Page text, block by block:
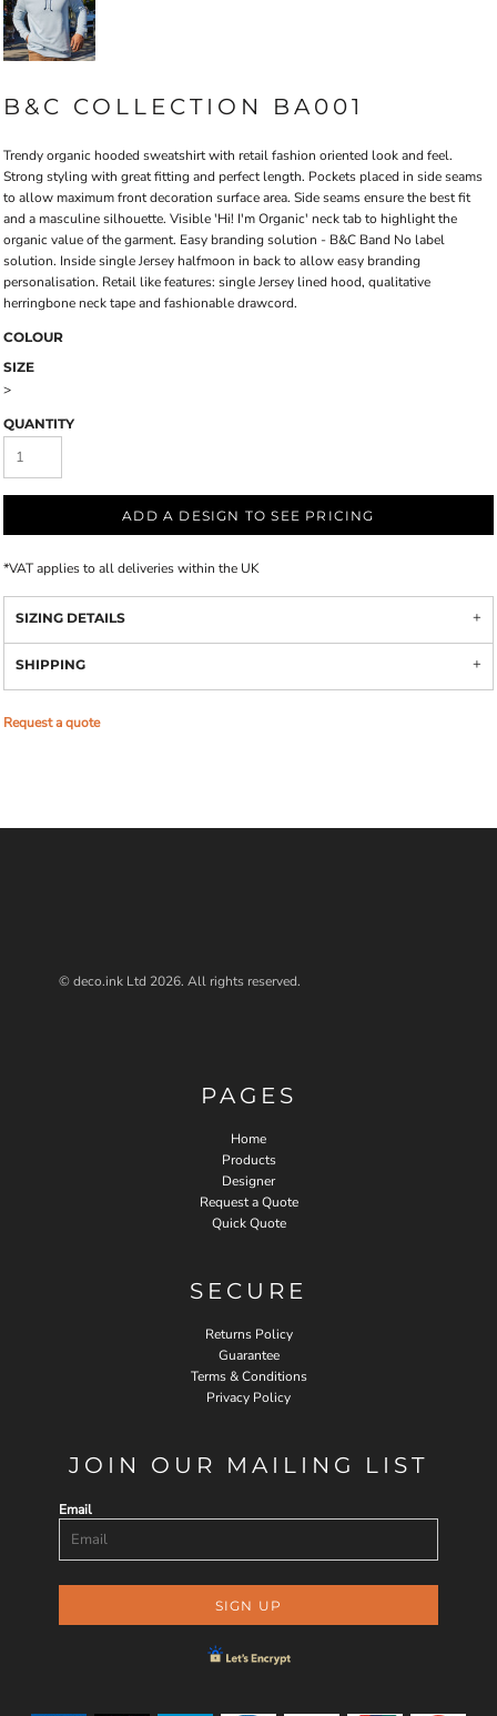
B&C COLLECTION BA001
Trendy organic hooded sweatshirt with retail fashion oriented look and feel.
Strong styling with great fitting and perfect length. Pockets placed in side seams
to allow maximum front decoration surface area. Side seams ensure the best fit
and a masculine silhouette. Visible 'Hi! I'm Organic' neck tab to highlight the
organic value of the garment. Easy branding solution - B&C Band No label
solution. Inside single Jersey halfmoon in back to allow easy branding
personalisation. Retail like features: single Jersey lined hood, qualitative
herringbone neck tape and fashionable drawcord.
COLOUR
SIZE
>
QUANTITY
ADD A DESIGN TO SEE PRICING
*VAT applies to all deliveries within the UK
SIZING DETAILS
SHIPPING
Request a quote
© deco.ink Ltd 2026. All rights reserved.
PAGES
Home
Products
Designer
Request a Quote
Quick Quote
SECURE
Returns Policy
Guarantee
Terms & Conditions
Privacy Policy
JOIN OUR MAILING LIST
Email
SIGN UP